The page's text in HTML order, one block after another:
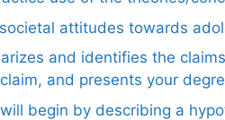
attitudes towards
and identifies the
and presents your
begin by describing a